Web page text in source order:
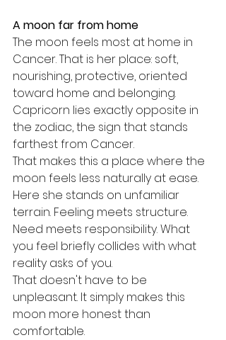
A moon far from home
The moon feels most at home in
Cancer. That is her place: soft,
nourishing, protective, oriented
toward home and belonging.
Capricorn lies exactly opposite in
the zodiac, the sign that stands
farthest from Cancer.
That makes this a place where the
moon feels less naturally at ease.
Here she stands on unfamiliar
terrain. Feeling meets structure.
Need meets responsibility. What
you feel briefly collides with what
reality asks of you.
That doesn't have to be
unpleasant. It simply makes this
moon more honest than
comfortable.